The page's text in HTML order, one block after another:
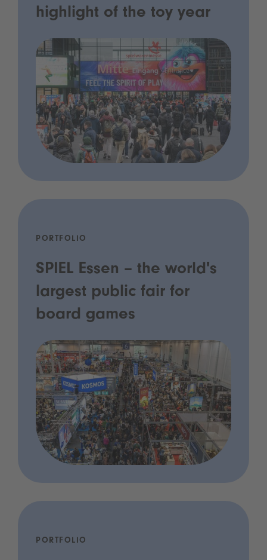
highlight of the toy year
PORTFOLIO
SPIEL Essen – the world's
largest public fair for
board games
PORTFOLIO